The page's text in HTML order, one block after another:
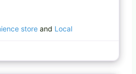
storeand Local